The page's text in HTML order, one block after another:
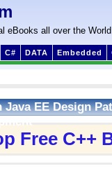
eBooks all over the World
C# DATA Embedded
Java EE Design
Free C++